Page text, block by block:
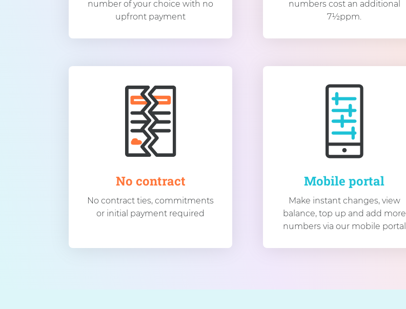
number of your choice with no
upfront payment
numbers cost an additional
7½ppm.
No contract
No contract ties, commitments
or initial payment required
Mobile portal
Make instant changes, view
balance, top up and add more
numbers via our mobile portal